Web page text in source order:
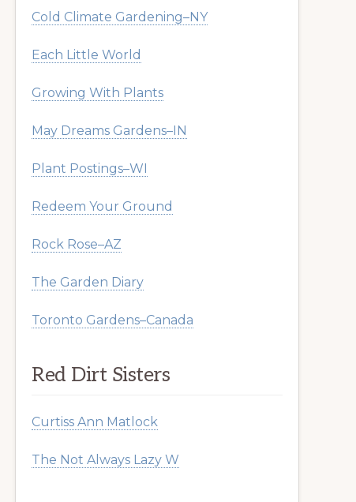
Cold Climate Gardening–NY
Each Little World
Growing With Plants
May Dreams Gardens–IN
Plant Postings–WI
Redeem Your Ground
Rock Rose–AZ
The Garden Diary
Toronto Gardens–Canada
Red Dirt Sisters
Curtiss Ann Matlock
The Not Always Lazy W